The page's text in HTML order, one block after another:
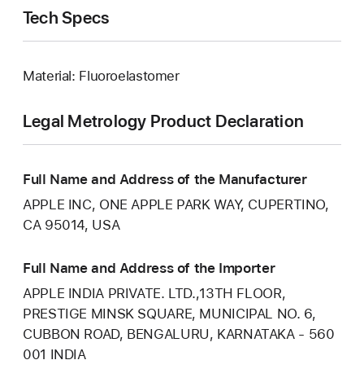
Tech Specs
Material: Fluoroelastomer
Legal Metrology Product Declaration
Full Name and Address of the Manufacturer
APPLE INC, ONE APPLE PARK WAY, CUPERTINO,
CA 95014, USA
Full Name and Address of the Importer
APPLE INDIA PRIVATE. LTD.,13TH FLOOR,
PRESTIGE MINSK SQUARE, MUNICIPAL NO. 6,
CUBBON ROAD, BENGALURU, KARNATAKA - 560
001 INDIA